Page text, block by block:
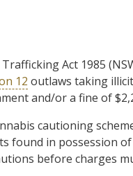
Act 1985
12 outlaws taking
and/or a fine of
cautioning
found in possession
before charges